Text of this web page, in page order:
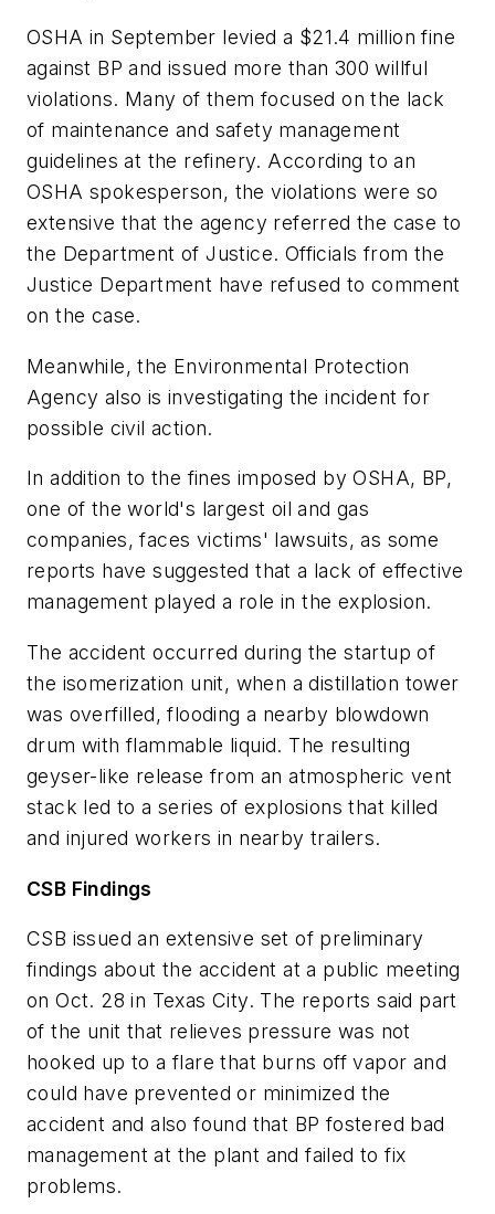
OSHA in September levied a $21.4 million fine
against BP and issued more than 300 willful
violations. Many of them focused on the lack
of maintenance and safety management
guidelines at the refinery. According to an
OSHA spokesperson, the violations were so
extensive that the agency referred the case to
the Department of Justice. Officials from the
Justice Department have refused to comment
on the case.
Meanwhile, the Environmental Protection
Agency also is investigating the incident for
possible civil action.
In addition to the fines imposed by OSHA, BP,
one of the world's largest oil and gas
companies, faces victims' lawsuits, as some
reports have suggested that a lack of effective
management played a role in the explosion.
The accident occurred during the startup of
the isomerization unit, when a distillation tower
was overfilled, flooding a nearby blowdown
drum with flammable liquid. The resulting
geyser-like release from an atmospheric vent
stack led to a series of explosions that killed
and injured workers in nearby trailers.
CSB Findings
CSB issued an extensive set of preliminary
findings about the accident at a public meeting
on Oct. 28 in Texas City. The reports said part
of the unit that relieves pressure was not
hooked up to a flare that burns off vapor and
could have prevented or minimized the
accident and also found that BP fostered bad
management at the plant and failed to fix
problems.